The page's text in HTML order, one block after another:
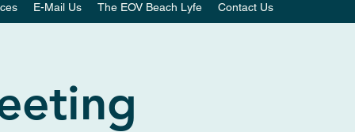
E-Mail Us The EOV Beach Lyfe Contact Us